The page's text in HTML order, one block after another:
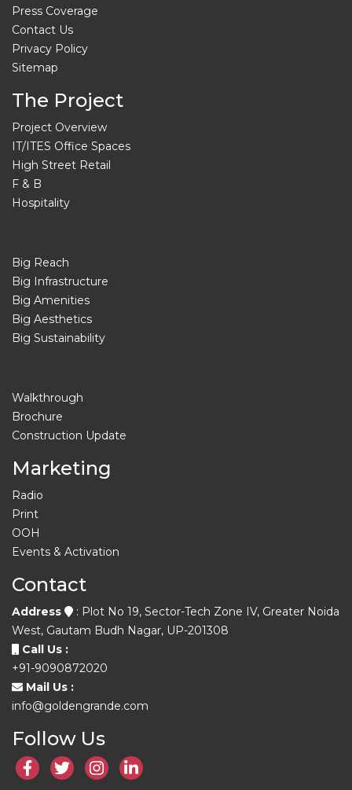
Press Coverage
Contact Us
Privacy Policy
Sitemap
The Project
Project Overview
IT/ITES Office Spaces
High Street Retail
F & B
Hospitality
Big Reach
Big Infrastructure
Big Amenities
Big Aesthetics
Big Sustainability
Walkthrough
Brochure
Construction Update
Marketing
Radio
Print
OOH
Events & Activation
Contact
Address
: Plot No 19, Sector-Tech Zone IV, Greater Noida
West, Gautam Budh Nagar, UP-201308
Call Us :
+91-9090872020
Mail Us :
info@goldengrande.com
Follow Us